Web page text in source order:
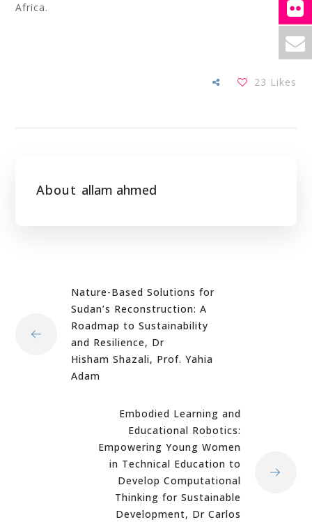
Africa.
23 Likes
About allam ahmed
Nature-Based Solutions for
Sudan’s Reconstruction: A
Roadmap to Sustainability
and Resilience, Dr
Hisham Shazali, Prof. Yahia
Adam
Embodied Learning and
Educational Robotics:
Empowering Young Women
in Technical Education to
Develop Computational
Thinking for Sustainable
Development, Dr Carlos